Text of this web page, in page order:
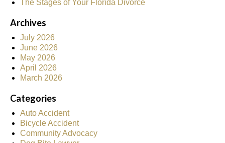
The Stages of Your Florida Divorce
Archives
July 2026
June 2026
May 2026
April 2026
March 2026
Categories
Auto Accident
Bicycle Accident
Community Advocacy